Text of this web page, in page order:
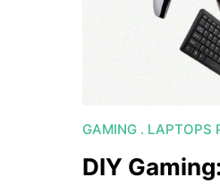
GAMING LAPTOPS
DIY